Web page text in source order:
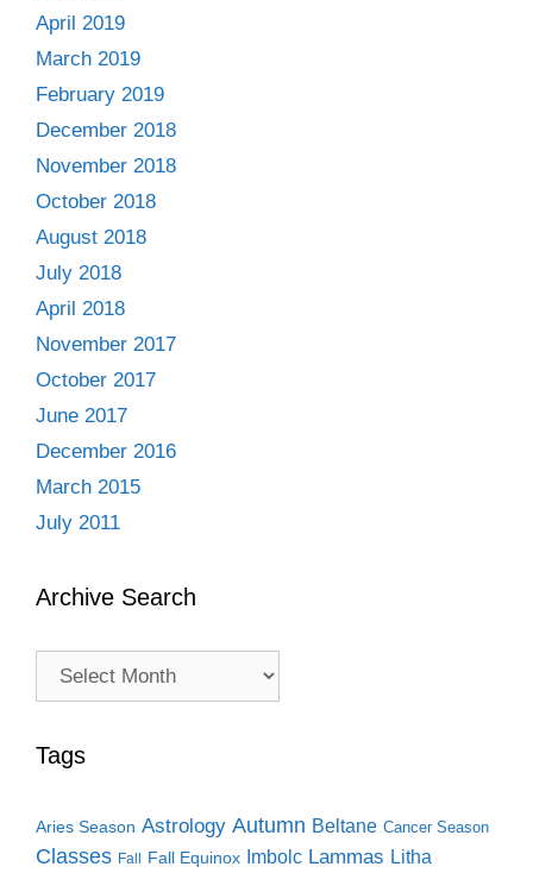
April 2019
March 2019
February 2019
December 2018
November 2018
October 2018
August 2018
July 2018
April 2018
November 2017
October 2017
June 2017
December 2016
March 2015
July 2011
Archive Search
Archive
Tags
Aries Season Astrology Autumn Beltane Cancer Season
Classes Fall Fall Equinox Imbolc Lammas Litha